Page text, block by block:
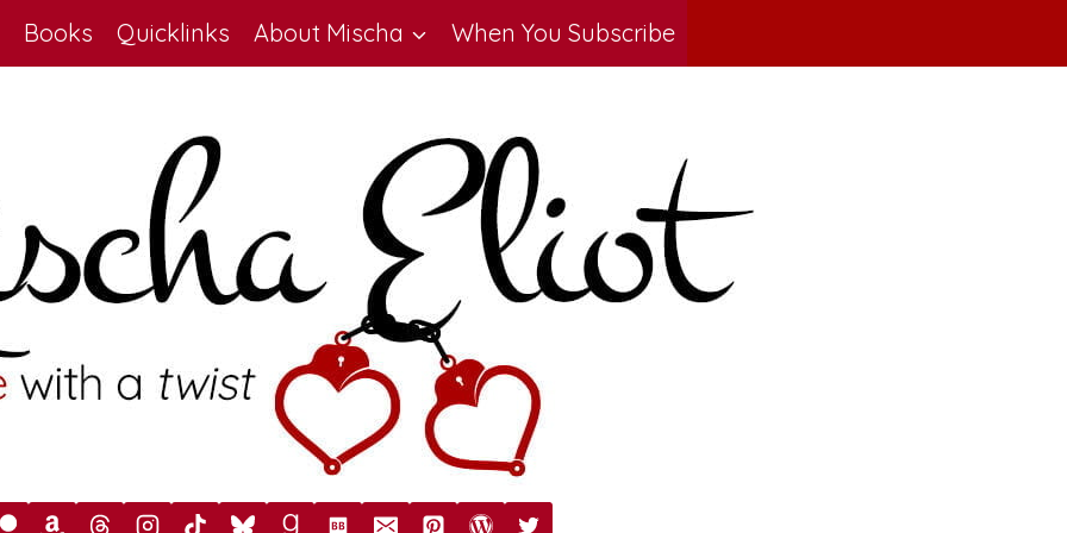
Books Quicklinks About Mischa When You Subscribe